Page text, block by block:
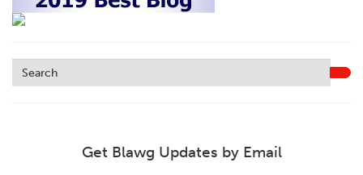
Get Blawg Updates by Email